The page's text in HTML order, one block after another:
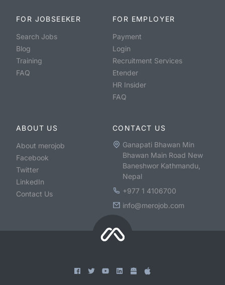
FOR JOBSEEKER
Search Jobs
Blog
Training
FAQ
FOR EMPLOYER
Payment
Login
Recruitment Services
Etender
HR Insider
FAQ
ABOUT US
About merojob
Facebook
Twitter
LinkedIn
Contact Us
CONTACT US
Ganapati Bhawan Min
Bhawan Main Road New
Baneshwor Kathmandu,
Nepal
+977 1 4106700
info@merojob.com